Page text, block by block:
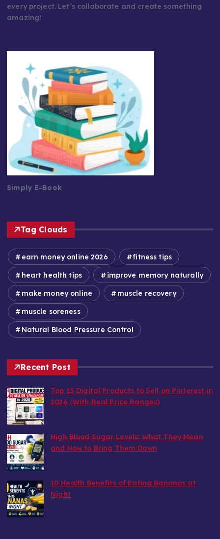
every project. Let’s collaborate and create something
amazing!
Simply E-Book
Tag Clouds
earn money online 2026 fitness tips
heart health tips improve memory naturally
make money online muscle recovery
muscle soreness
Natural Blood Pressure Control
Recent Post
Top 15 Digital Products to Sell on Pinterest in
2026 (With Real Price Ranges)
High Blood Sugar Levels: What They Mean
and How to Bring Them Down
10 Health Benefits of Eating Bananas at
Night